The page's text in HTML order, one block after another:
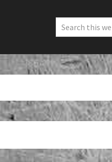
Search
this
website